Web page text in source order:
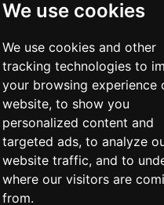
We use cookies
We use cookies and other
tracking technologies to
your browsing experience
website, to show you
personalized content and
targeted ads, to analyze
website traffic, and to
where our visitors are
from.
Privacy Statement
Accessibility
Contact Us
design and development